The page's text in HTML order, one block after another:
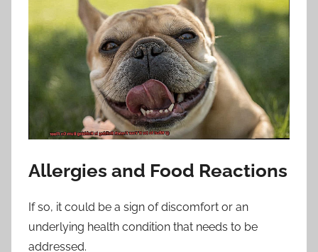
Allergies and Food Reactions
If so, it could be a sign of discomfort or an
underlying health condition that needs to be
addressed.